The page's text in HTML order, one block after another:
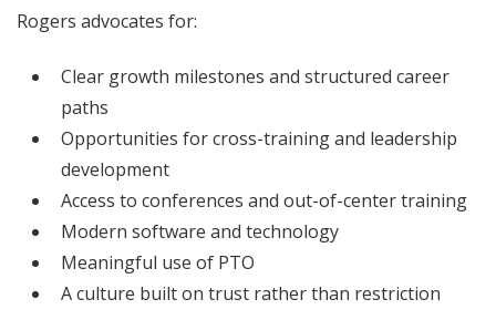
Rogers advocates for:
Clear growth milestones and structured career
paths
Opportunities for cross-training and leadership
development
Access to conferences and out-of-center training
Modern software and technology
Meaningful use of PTO
A culture built on trust rather than restriction